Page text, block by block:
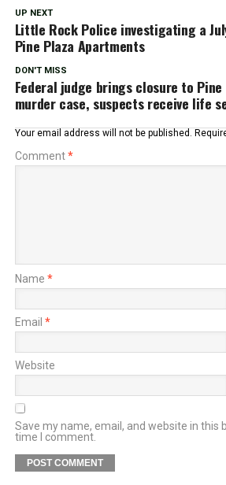
UP NEXT
Little Rock Police investigating a
Pine Plaza Apartments
DON'T MISS
Federal judge brings closure to
murder case, suspects receive life
Your email address will not be published.
Comment*
Name *
Email *
Website
Save my name, email, and website in this
time I comment.